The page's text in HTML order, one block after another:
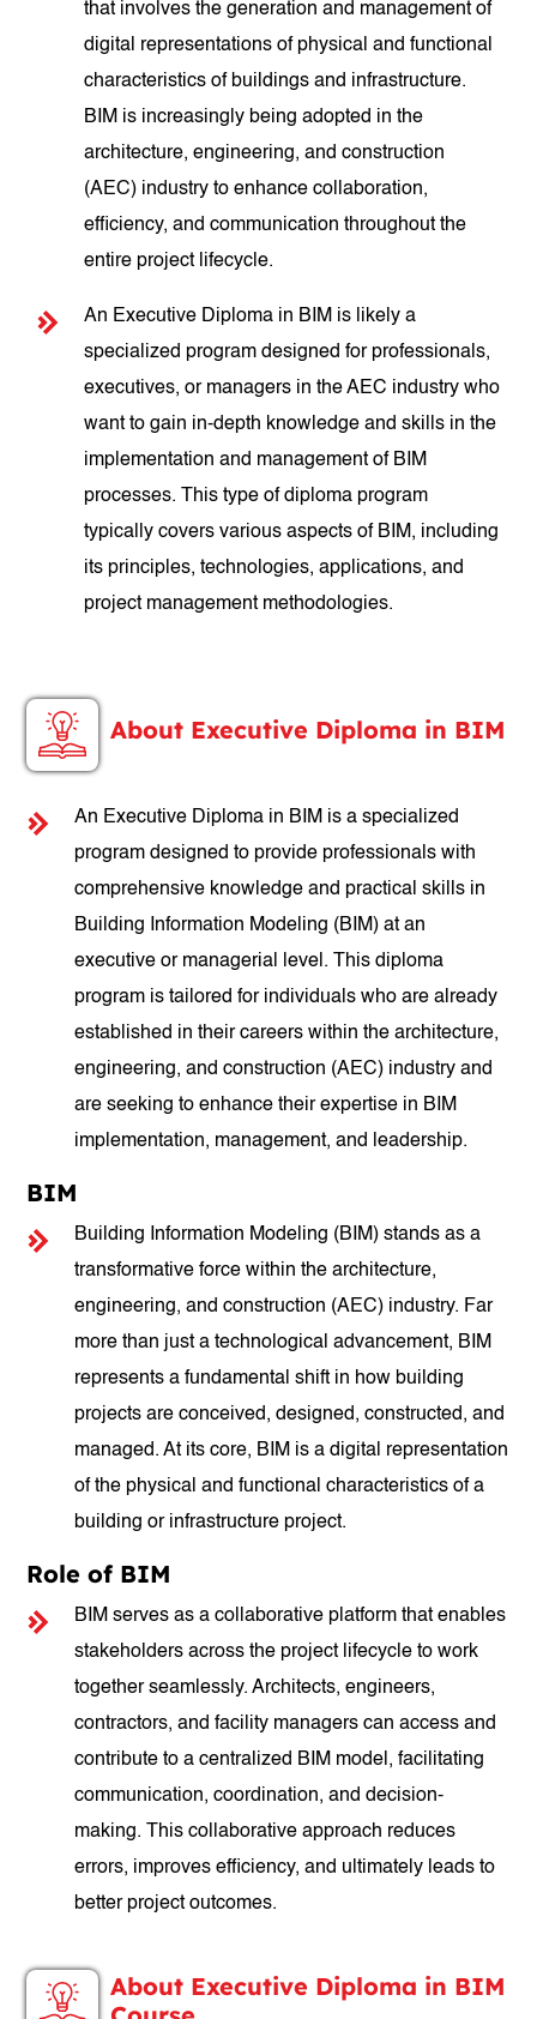
that involves the generation and management of
digital representations of physical and functional
characteristics of buildings and infrastructure.
BIM is increasingly being adopted in the
architecture, engineering, and construction
(AEC) industry to enhance collaboration,
efficiency, and communication throughout the
entire project lifecycle.
An Executive Diploma in BIM is likely a
specialized program designed for professionals,
executives, or managers in the AEC industry who
want to gain in-depth knowledge and skills in the
implementation and management of BIM
processes. This type of diploma program
typically covers various aspects of BIM, including
its principles, technologies, applications, and
project management methodologies.
About Executive Diploma in BIM
An Executive Diploma in BIM is a specialized
program designed to provide professionals with
comprehensive knowledge and practical skills in
Building Information Modeling (BIM) at an
executive or managerial level. This diploma
program is tailored for individuals who are already
established in their careers within the architecture,
engineering, and construction (AEC) industry and
are seeking to enhance their expertise in BIM
implementation, management, and leadership.
BIM
Building Information Modeling (BIM) stands as a
transformative force within the architecture,
engineering, and construction (AEC) industry. Far
more than just a technological advancement, BIM
represents a fundamental shift in how building
projects are conceived, designed, constructed, and
managed. At its core, BIM is a digital representation
of the physical and functional characteristics of a
building or infrastructure project.
Role of BIM
BIM serves as a collaborative platform that enables
stakeholders across the project lifecycle to work
together seamlessly. Architects, engineers,
contractors, and facility managers can access and
contribute to a centralized BIM model, facilitating
communication, coordination, and decision-
making. This collaborative approach reduces
errors, improves efficiency, and ultimately leads to
better project outcomes.
About Executive Diploma in BIM